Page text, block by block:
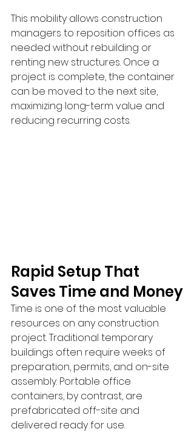
This mobility allows construction
managers to reposition offices as
needed without rebuilding or
renting new structures. Once a
project is complete, the container
can be moved to the next site,
maximizing long-term value and
reducing recurring costs.
Rapid Setup That
Saves Time and Money
Time is one of the most valuable
resources on any construction
project. Traditional temporary
buildings often require weeks of
preparation, permits, and on-site
assembly. Portable office
containers, by contrast, are
prefabricated off-site and
delivered ready for use.